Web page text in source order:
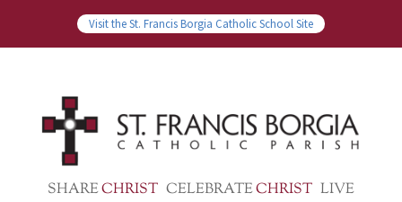
Visit the St. Francis Borgia Catholic School Site
SHARECHRIST CELEBRATECHRIST LIVE